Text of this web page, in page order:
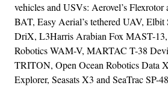
vehicles and USVs: Aerovel’s
BAT, Easy Aerial’s tethered UAV, Elbit
DriX, L3Harris Arabian Fox MAST-
Robotics WAM-V, MARTAC T-38
TRITON, Open Ocean Robotics Data
Explorer, Seasats X3 and SeaTrac SP-